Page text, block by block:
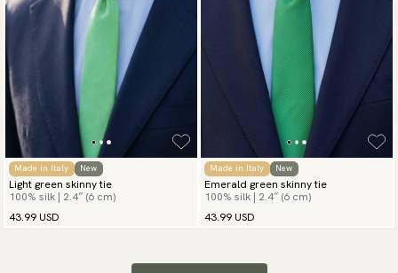
Made in Italy New
Light green skinny tie
100% silk | 2.4″ (6 cm)
43.99 USD
Made in Italy New
Emerald green skinny tie
100% silk | 2.4″ (6 cm)
43.99 USD